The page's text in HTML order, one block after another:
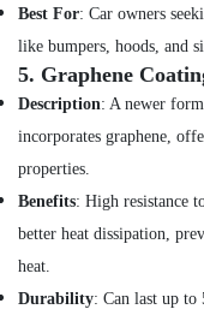
Media &
Promotions
Events &
Ocassion
Best For: Car owners
like bumpers, hoods, and
5. Graphene
Description: A newer
incorporates graphene,
properties.
Benefits: High resistance
better heat dissipation,
heat.
Durability: Can last up to